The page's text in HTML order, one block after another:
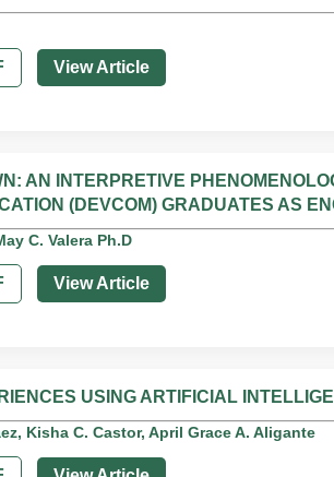
View Article
AN INTERPRETIVE
(DEVCOM) GRADUATES AS
C. Valera Ph.D
View Article
USING ARTIFICIAL
Kisha C. Castor, April Grace A. Aligante